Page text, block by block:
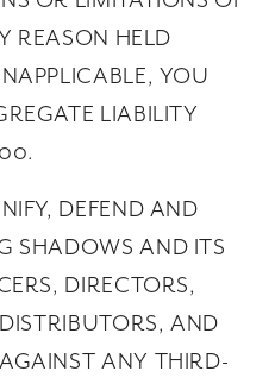
REASON HELD
YOU
LIABILITY
DEFEND AND
SHADOWS AND ITS
DIRECTORS,
AND
ANY THIRD-